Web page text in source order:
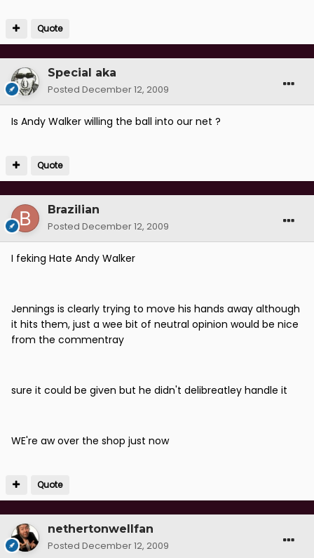
Quote
Special aka
Posted December 12, 2009
Is Andy Walker willing the ball into our net ?
Quote
Brazilian
Posted December 12, 2009
I feking Hate Andy Walker
Jennings is clearly trying to move his hands away although
it hits them, just a wee bit of neutral opinion would be nice
from the commentray
sure it could be given but he didn't delibreatley handle it
WE're aw over the shop just now
Quote
nethertonwellfan
Posted December 12, 2009